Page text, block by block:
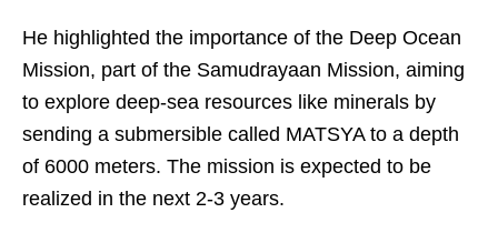
He highlighted the importance of the Deep Ocean
Mission, part of the Samudrayaan Mission, aiming
to explore deep-sea resources like minerals by
sending a submersible called MATSYA to a depth
of 6000 meters. The mission is expected to be
realized in the next 2-3 years.